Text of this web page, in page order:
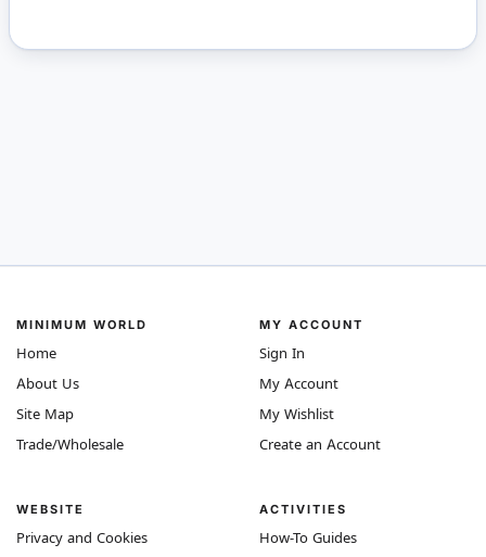
MINIMUM WORLD
Home
About Us
Site Map
Trade/Wholesale
WEBSITE
Privacy and Cookies
MY ACCOUNT
Sign In
My Account
My Wishlist
Create an Account
ACTIVITIES
How-To Guides